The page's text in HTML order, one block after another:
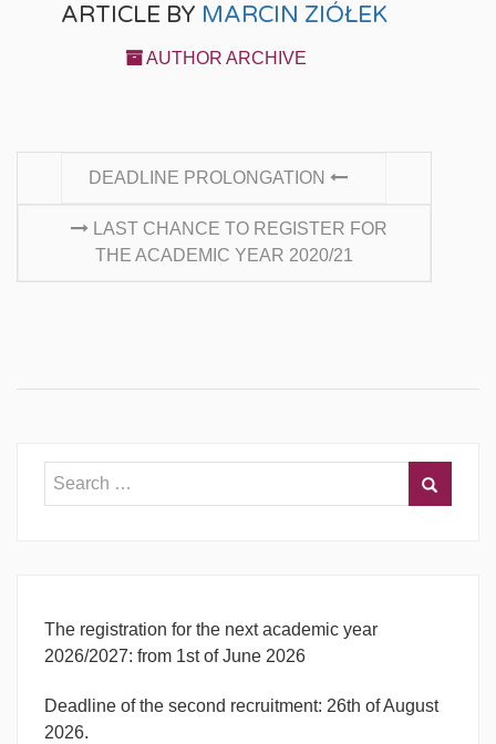
ARTICLE BY MARCIN ZIÓŁEK
AUTHOR ARCHIVE
CONTINUE READING
DEADLINE PROLONGATION
LAST CHANCE TO REGISTER FOR
THE ACADEMIC YEAR 2020/21
The registration for the next academic year
2026/2027: from 1st of June 2026
Deadline of the second recruitment: 26th of August
2026.